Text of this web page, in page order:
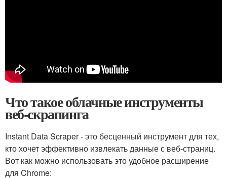
Что такое облачные инструменты
веб-скрапинга
Instant Data Scraper - это бесценный инструмент для тех,
кто хочет эффективно извлекать данные с веб-страниц.
Вот как можно использовать это удобное расширение
для Chrome: